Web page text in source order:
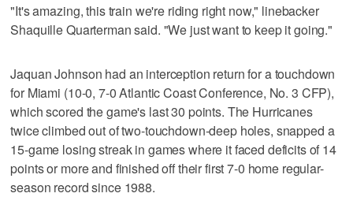
"It's amazing, this train we're riding right now," linebacker
Shaquille Quarterman said. "We just want to keep it going."
Jaquan Johnson had an interception return for a touchdown
for Miami (10-0, 7-0 Atlantic Coast Conference, No. 3 CFP),
which scored the game's last 30 points. The Hurricanes
twice climbed out of two-touchdown-deep holes, snapped a
15-game losing streak in games where it faced deficits of 14
points or more and finished off their first 7-0 home regular-
season record since 1988.